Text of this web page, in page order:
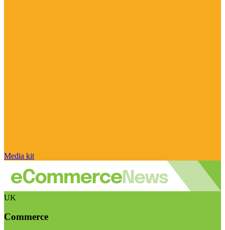
Media kit
UK
Commerce